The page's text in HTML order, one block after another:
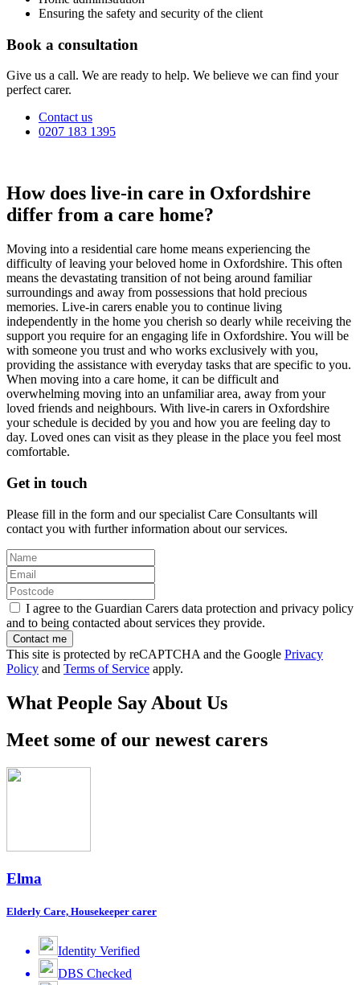
Ensuring the safety and security of the client
Book a consultation
Give us a call. We are ready to help. We believe we can find your
perfect carer.
Contact us
0207 183 1395
How does live-in care in Oxfordshire
differ from a care home?
Moving into a residential care home means experiencing the
difficulty of leaving your beloved home in Oxfordshire. This often
means the devastating transition of not being around familiar
surroundings and away from possessions that hold precious
memories. Live-in carers enable you to continue living
independently in the home you cherish so dearly while receiving the
support you require for an engaging life in Oxfordshire. You will be
with someone you trust and who works exclusively with you,
providing the assistance with everyday tasks that are specific to you.
When moving into a care home, it can be difficult and
overwhelming moving into an unfamiliar area, away from your
loved friends and neighbours. With live-in carers in Oxfordshire
your schedule is decided by you and how you are feeling day to
day. Loved ones can visit as they please in the place you feel most
comfortable.
Get in touch
Please fill in the form and our specialist Care Consultants will
contact you with further information about our services.
I agree to the Guardian Carers data protection and privacy policy
and to being contacted about services they provide.
This site is protected by reCAPTCHA and the Google Privacy
Policy and Terms of Service apply.
What People Say About Us
Meet some of our newest carers
Elma
Elderly Care, Housekeeper carer
Identity Verified
DBS Checked